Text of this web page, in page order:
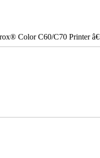
Color C60/C70 Printer